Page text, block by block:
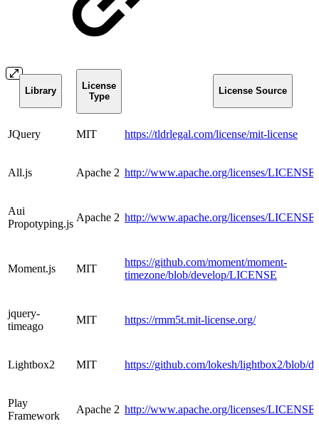
Library
License
Type
License Source
JQuery MIT https://tldrlegal.com/license/mit-license
All.js Apache 2 http://www.apache.org/licenses/
Aui
Propotyping.js
Apache 2 http://www.apache.org/licenses/
Moment.js MIT
https://github.com/moment/moment-
timezone/blob/develop/LICENSE
jquery-
timeago
MIT https://rmm5t.mit-license.org/
Lightbox2 MIT https://github.com/lokesh/lightbox2/blob/
Play
Framework
Apache 2 http://www.apache.org/licenses/